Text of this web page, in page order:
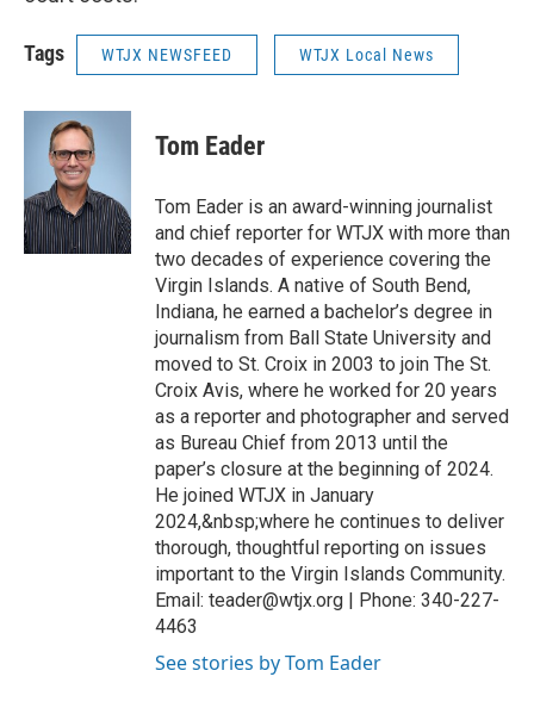
Tags WTJX NEWSFEED WTJX Local News
Tom Eader
Tom Eader is an award-winning journalist
and chief reporter for WTJX with more than
two decades of experience covering the
Virgin Islands. A native of South Bend,
Indiana, he earned a bachelor’s degree in
journalism from Ball State University and
moved to St. Croix in 2003 to join The St.
Croix Avis, where he worked for 20 years
as a reporter and photographer and served
as Bureau Chief from 2013 until the
paper’s closure at the beginning of 2024.
He joined WTJX in January
2024,&nbsp;where he continues to deliver
thorough, thoughtful reporting on issues
important to the Virgin Islands Community.
Email: teader@wtjx.org | Phone: 340-227-
4463
See stories by Tom Eader